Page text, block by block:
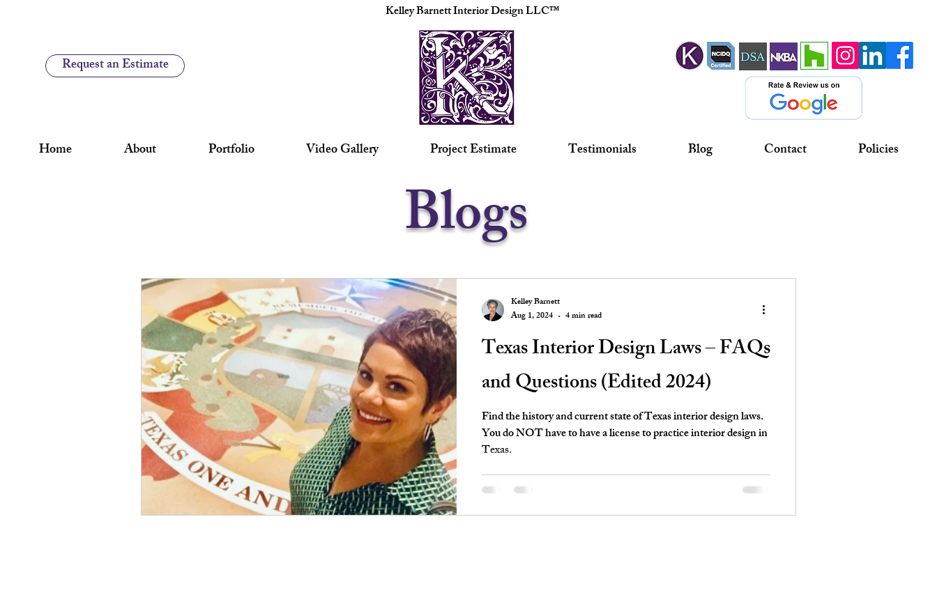
Request an Estimate
Kelley Barnett Interior Design LLC™
Home About Portfolio Video Gallery Project Estimate Testimonials Blog Contact Policies
Blogs
Texas Interior Design Laws – FAQs
and Questions (Edited 2024)
Find the history and current state of Texas interior design laws.
You do NOT have to have a license to practice interior design in
Texas.
Kelley Barnett
Aug 1, 2024
4 min read